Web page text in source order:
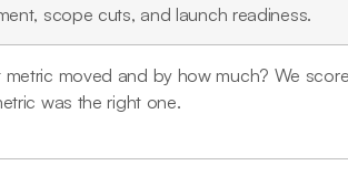
scope cuts, and launch readiness.
metric moved and by how much? We
was the right one.